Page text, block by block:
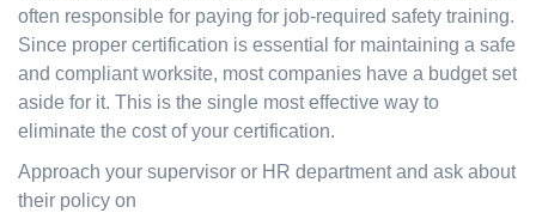
often responsible for paying for job-required safety training.
Since proper certification is essential for maintaining a safe
and compliant worksite, most companies have a budget set
aside for it. This is the single most effective way to
eliminate the cost of your certification.
Approach your supervisor or HR department and ask about
their policy on